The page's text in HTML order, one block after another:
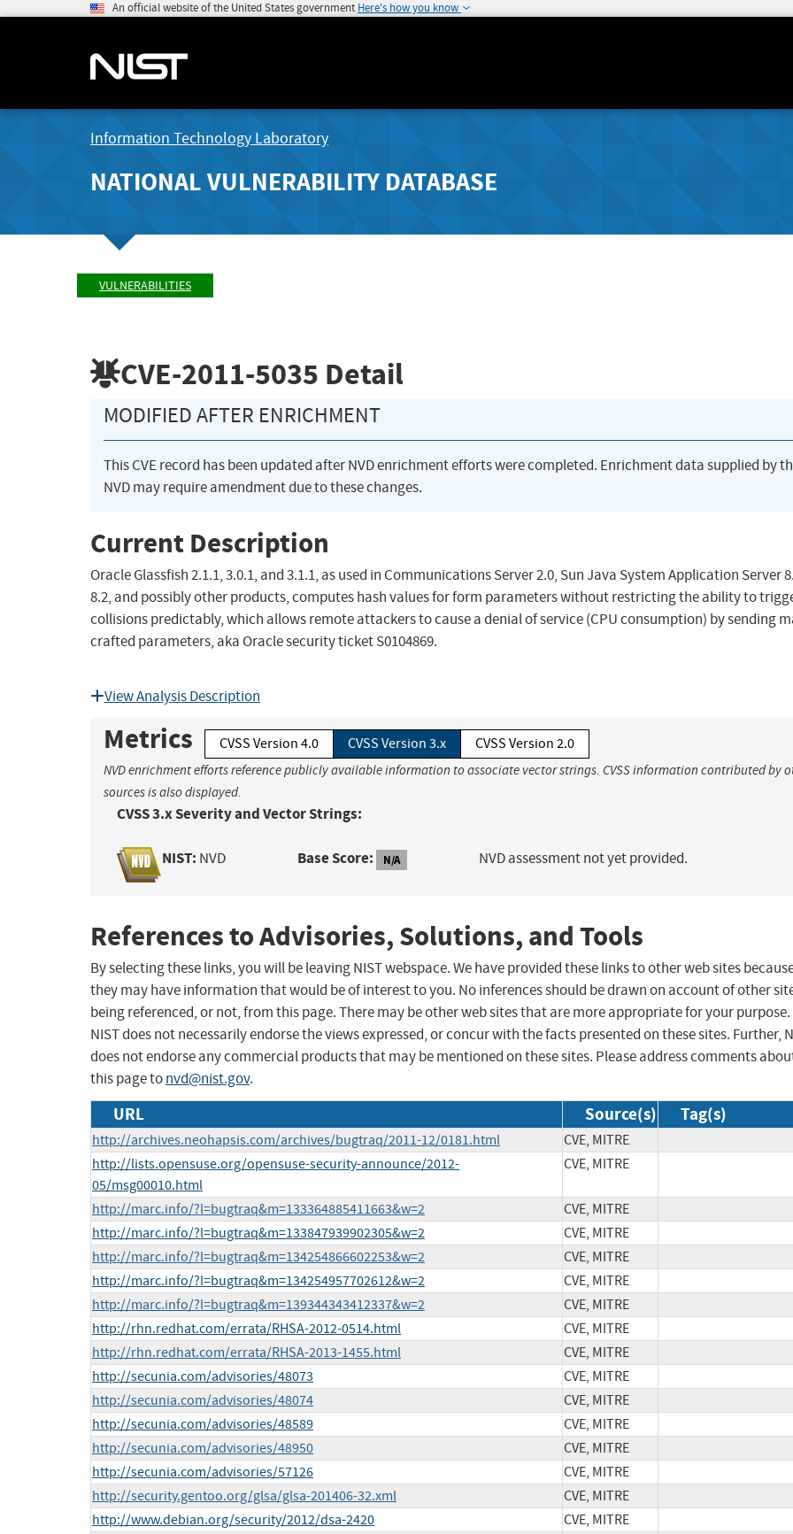
An official website of the United States government Here's how you know
Information Technology Laboratory
NATIONAL VULNERABILITY DATABASE
VULNERABILITIES
CVE-2011-5035 Detail
MODIFIED AFTER ENRICHMENT
This CVE record has been updated after NVD enrichment efforts were completed. Enrichment data supplied by
NVD may require amendment due to these changes.
Current Description
Oracle Glassfish 2.1.1, 3.0.1, and 3.1.1, as used in Communications Server 2.0, Sun Java System Application Server
8.2, and possibly other products, computes hash values for form parameters without restricting the ability to
collisions predictably, which allows remote attackers to cause a denial of service (CPU consumption) by sending
crafted parameters, aka Oracle security ticket S0104869.
View Analysis Description
Metrics CVSS Version 4.0 CVSS Version 3.x CVSS Version 2.0
NVD enrichment efforts reference publicly available information to associate vector strings. CVSS information contributed by
sources is also displayed.
CVSS 3.x Severity and Vector Strings:
NIST: NVD Base Score: N/A NVD assessment not yet provided.
References to Advisories, Solutions, and Tools
By selecting these links, you will be leaving NIST webspace. We have provided these links to other web sites
they may have information that would be of interest to you. No inferences should be drawn on account of other
being referenced, or not, from this page. There may be other web sites that are more appropriate for your purpose.
NIST does not necessarily endorse the views expressed, or concur with the facts presented on these sites. Further,
does not endorse any commercial products that may be mentioned on these sites. Please address comments
this page tonvd@nist.gov.
URL Source(s) Tag(s)
http://archives.neohapsis.com/archives/bugtraq/2011-12/0181.html
CVE, MITRE
http://lists.opensuse.org/opensuse-security-announce/2012-
05/msg00010.html
CVE, MITRE
http://marc.info/?l=bugtraq&m=133364885411663&w=2
CVE, MITRE
http://marc.info/?l=bugtraq&m=133847939902305&w=2
CVE, MITRE
http://marc.info/?l=bugtraq&m=134254866602253&w=2
CVE, MITRE
http://marc.info/?l=bugtraq&m=134254957702612&w=2
CVE, MITRE
http://marc.info/?l=bugtraq&m=139344343412337&w=2
CVE, MITRE
http://rhn.redhat.com/errata/RHSA-2012-0514.html
CVE, MITRE
http://rhn.redhat.com/errata/RHSA-2013-1455.html
CVE, MITRE
http://secunia.com/advisories/48073
CVE, MITRE
http://secunia.com/advisories/48074
CVE, MITRE
http://secunia.com/advisories/48589
CVE, MITRE
http://secunia.com/advisories/48950
CVE, MITRE
http://secunia.com/advisories/57126
CVE, MITRE
http://security.gentoo.org/glsa/glsa-201406-32.xml
CVE, MITRE
http://www.debian.org/security/2012/dsa-2420
CVE, MITRE